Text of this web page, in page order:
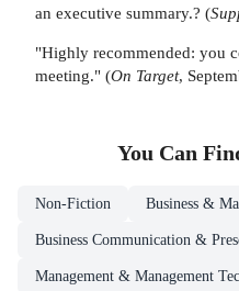
an executive summary.? (
"Highly recommended: you
meeting." (On Target,
You Can
Non-Fiction Business &
Business Communication &
Management & Management